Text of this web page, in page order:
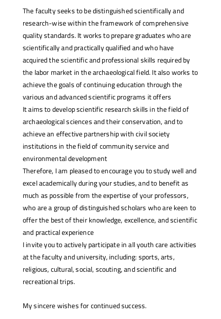
The faculty seeks to be distinguished scientifically and
research-wise within the framework of comprehensive
quality standards. It works to prepare graduates who are
scientifically and practically qualified and who have
acquired the scientific and professional skills required by
the labor market in the archaeological field. It also works to
achieve the goals of continuing education through the
various and advanced scientific programs it offers
It aims to develop scientific research skills in the field of
archaeological sciences and their conservation, and to
achieve an effective partnership with civil society
institutions in the field of community service and
environmental development
Therefore, I am pleased to encourage you to study well and
excel academically during your studies, and to benefit as
much as possible from the expertise of your professors,
who are a group of distinguished scholars who are keen to
offer the best of their knowledge, excellence, and scientific
and practical experience
I invite you to actively participate in all youth care activities
at the faculty and university, including: sports, arts,
religious, cultural, social, scouting, and scientific and
recreational trips.
My sincere wishes for continued success.